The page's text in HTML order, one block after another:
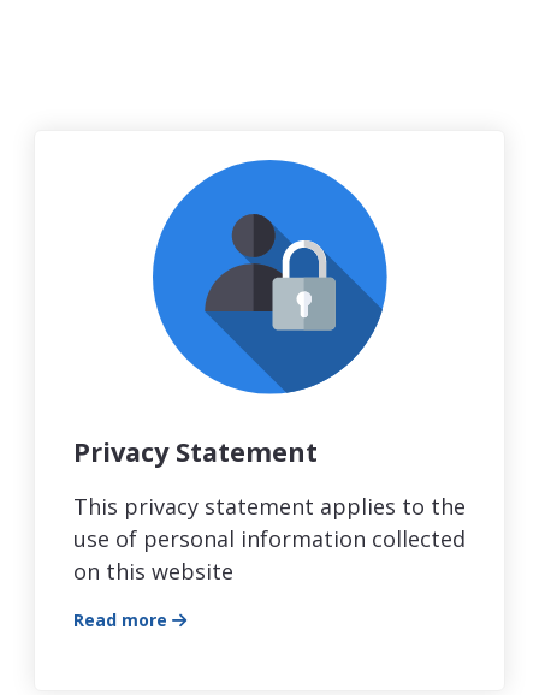
Privacy Statement
This privacy statement applies to the
use of personal information collected
on this website
Read more